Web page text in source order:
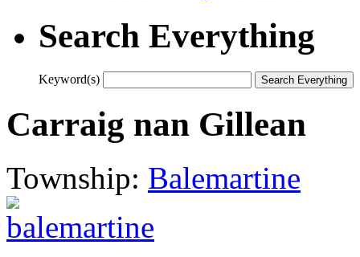
Search Everything
Keyword(s)
Carraig nan Gillean
Township: Balemartine